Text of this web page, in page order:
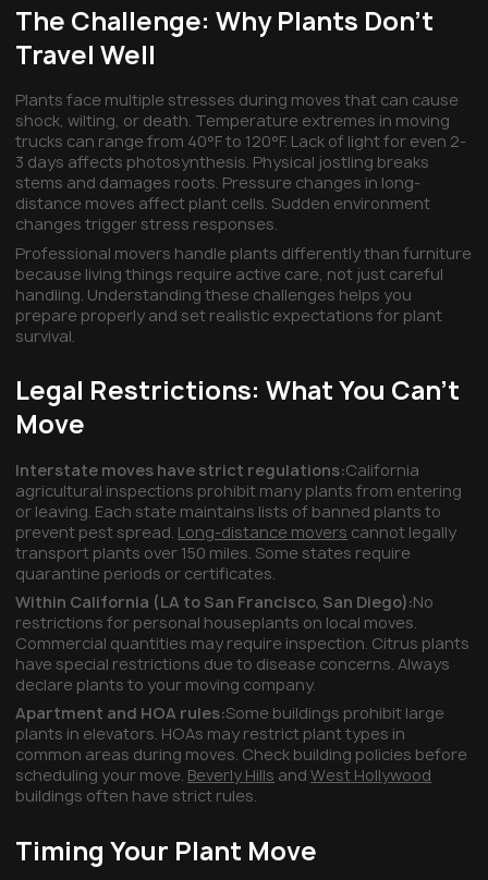
The Challenge: Why Plants Don't
Travel Well
Plants face multiple stresses during moves that can cause
shock, wilting, or death. Temperature extremes in moving
trucks can range from 40°F to 120°F. Lack of light for even 2-
3 days affects photosynthesis. Physical jostling breaks
stems and damages roots. Pressure changes in long-
distance moves affect plant cells. Sudden environment
changes trigger stress responses.
Professional movers handle plants differently than furniture
because living things require active care, not just careful
handling. Understanding these challenges helps you
prepare properly and set realistic expectations for plant
survival.
Legal Restrictions: What You Can't
Move
Interstate moves have strict regulations:California
agricultural inspections prohibit many plants from entering
or leaving. Each state maintains lists of banned plants to
prevent pest spread. Long-distance movers cannot legally
transport plants over 150 miles. Some states require
quarantine periods or certificates.
Within California (LA to San Francisco, San Diego):No
restrictions for personal houseplants on local moves.
Commercial quantities may require inspection. Citrus plants
have special restrictions due to disease concerns. Always
declare plants to your moving company.
Apartment and HOA rules:Some buildings prohibit large
plants in elevators. HOAs may restrict plant types in
common areas during moves. Check building policies before
scheduling your move. Beverly Hills andWest Hollywood
buildings often have strict rules.
Timing Your Plant Move